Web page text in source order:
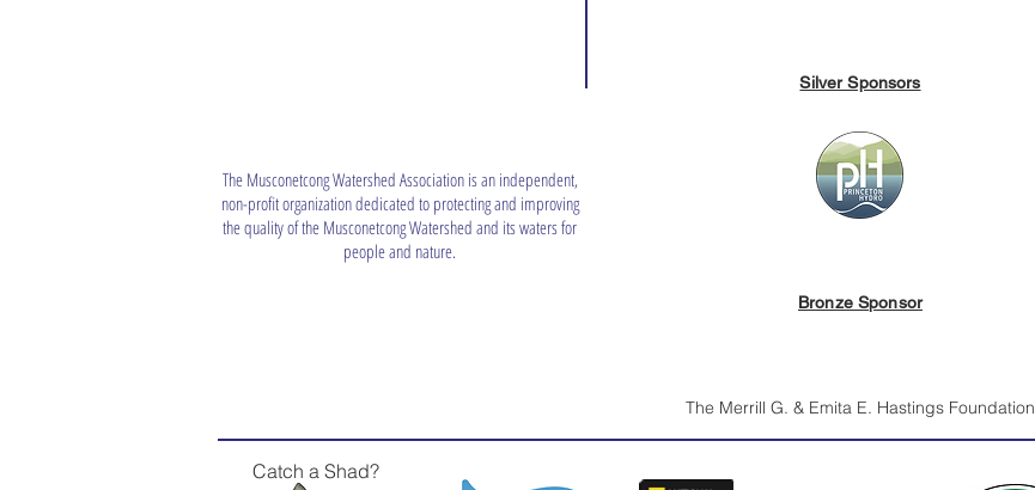
Silver Sponsors
The Musconetcong Watershed Association is an independent,
non-profit organization dedicated to protecting and improving
the quality of the Musconetcong Watershed and its waters for
people and nature.
Bronze Sponsor
The Merrill G. & Emita E. Hastings Foundation
Catch a Shad?